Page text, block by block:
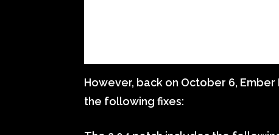
However, back on October 6,
the following fixes: